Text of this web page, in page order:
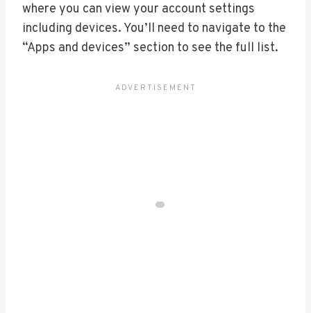
where you can view your account settings
including devices. You’ll need to navigate to the
“Apps and devices” section to see the full list.